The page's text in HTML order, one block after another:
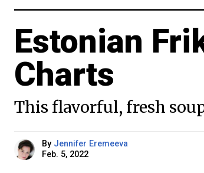
Estonian
Charts
This flavorful, fresh
By Jennifer Eremeeva
Feb. 5, 2022